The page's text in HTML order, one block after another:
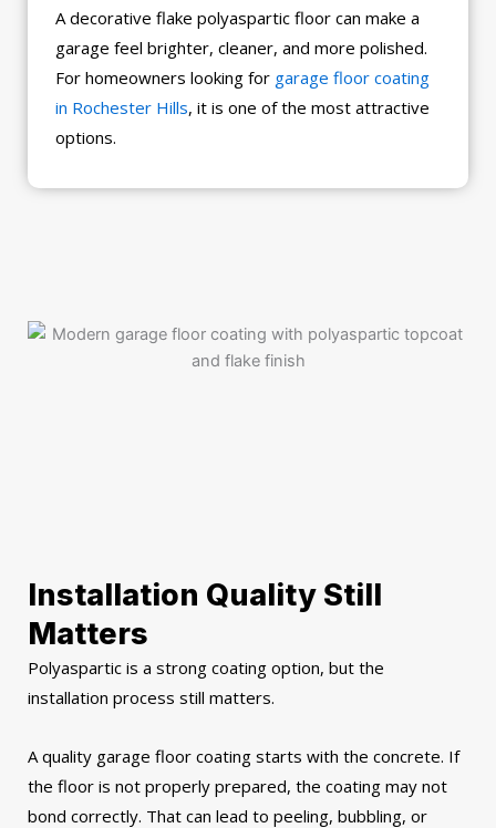
A decorative flake polyaspartic floor can make a
garage feel brighter, cleaner, and more polished.
For homeowners looking for garage floor coating
in Rochester Hills, it is one of the most attractive
options.
Installation Quality Still
Matters
Polyaspartic is a strong coating option, but the
installation process still matters.
A quality garage floor coating starts with the concrete. If
the floor is not properly prepared, the coating may not
bond correctly. That can lead to peeling, bubbling, or